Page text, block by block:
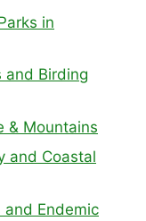
in
and Birding
& Mountains
and Coastal
and Endemic